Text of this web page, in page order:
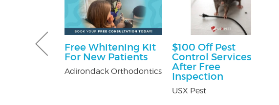
Free Whitening Kit
For New Patients
Adirondack Orthodontics
$100 Off Pest
Control Services
After Free
Inspection
USX Pest